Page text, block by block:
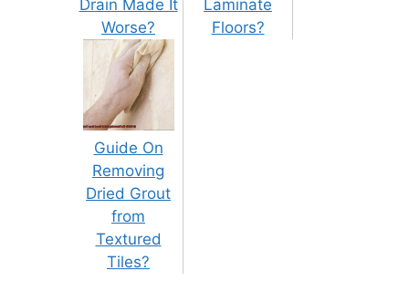
Drain Made It
Worse?
Laminate
Floors?
Guide On
Removing
Dried Grout
from
Textured
Tiles?